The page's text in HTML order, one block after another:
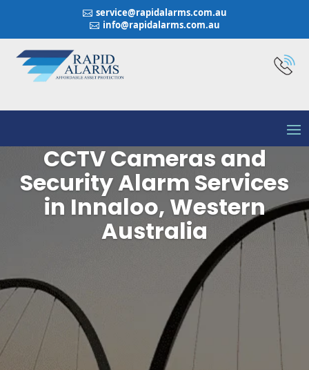
 service@rapidalarms.com.au
 info@rapidalarms.com.au
CCTV Cameras and
Security Alarm Services
in Innaloo, Western
Australia